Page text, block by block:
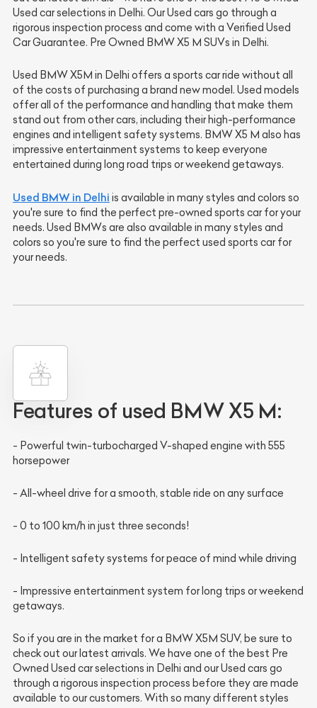
Used car selections in Delhi. Our Used cars go through a
rigorous inspection process and come with a Verified Used
Car Guarantee. Pre Owned BMW X5 M SUVs in Delhi.
Used BMW X5M in Delhi offers a sports car ride without all
of the costs of purchasing a brand new model. Used models
offer all of the performance and handling that make them
stand out from other cars, including their high-performance
engines and intelligent safety systems. BMW X5 M also has
impressive entertainment systems to keep everyone
entertained during long road trips or weekend getaways.
Used BMW in Delhi is available in many styles and colors so
you're sure to find the perfect pre-owned sports car for your
needs. Used BMWs are also available in many styles and
colors so you're sure to find the perfect used sports car for
your needs.
Features of used BMW X5 M:
- Powerful twin-turbocharged V-shaped engine with 555
horsepower
- All-wheel drive for a smooth, stable ride on any surface
- 0 to 100 km/h in just three seconds!
- Intelligent safety systems for peace of mind while driving
- Impressive entertainment system for long trips or weekend
getaways.
So if you are in the market for a BMW X5M SUV, be sure to
check out our latest arrivals. We have one of the best Pre
Owned Used carselections in Delhi and our Used cars go
through a rigorous inspection process before they are made
available to our customers. With so many different styles